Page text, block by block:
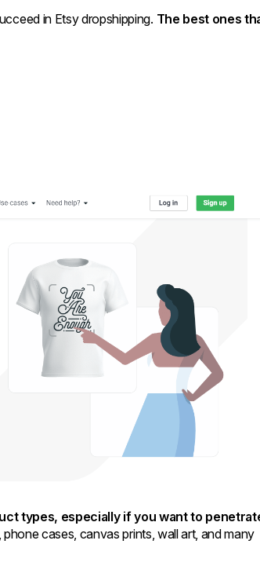
in Etsy dropshipping. The best ones
types, especially if you want to
cases, canvas prints, wall art, and many